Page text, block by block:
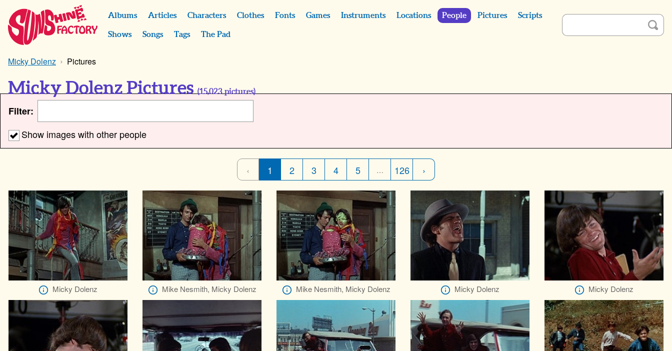
Albums Articles Characters Clothes Fonts Games Instruments Locations People Pictures Scripts
Shows Songs Tags The Pad
Micky Dolenz Pictures
Micky Dolenz Pictures (15,023 pictures)
Filter:
Show images with other people
‹ 1 2 3 4 5 … 126 ›
Micky Dolenz Mike Nesmith, Micky Dolenz Mike Nesmith, Micky Dolenz Micky Dolenz Micky Dolenz